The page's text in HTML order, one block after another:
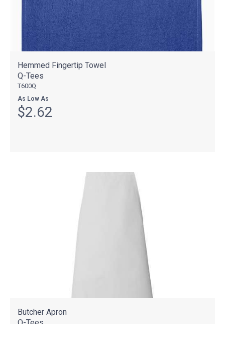
Hemmed Fingertip Towel
Q-Tees
T600Q
As Low As
$2.62
Butcher Apron
Q-Tees